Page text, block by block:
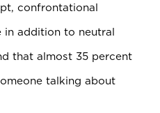
confrontational
in addition to neutral
that almost 35 percent
talking about